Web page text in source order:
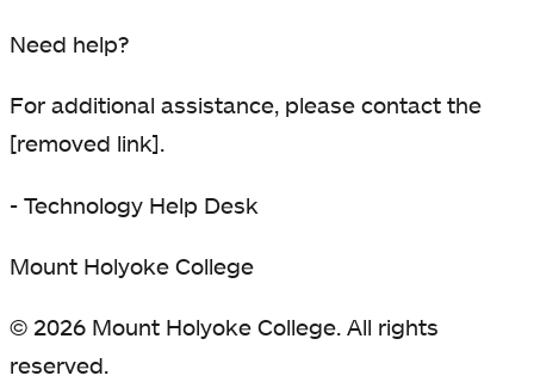
Need help?
For additional assistance, please contact the
[removed link].
- Technology Help Desk
Mount Holyoke College
© 2026 Mount Holyoke College. All rights
reserved.